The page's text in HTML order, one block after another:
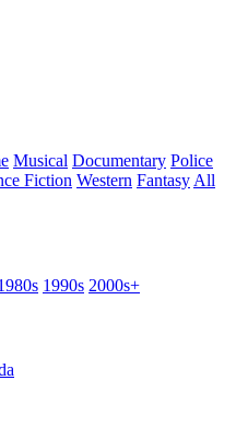
Musical Documentary Police
Fiction Western Fantasy All
1990s 2000s+